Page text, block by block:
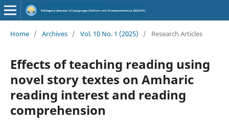
Home / Archives / Vol. 10 No. 1 (2025) / Research Articles
Effects of teaching reading using
novel story textes on Amharic
reading interest and reading
comprehension